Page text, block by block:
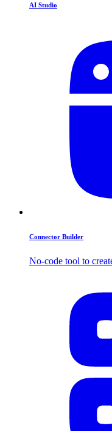
AI Studio
Connector Builder
No-code tool to